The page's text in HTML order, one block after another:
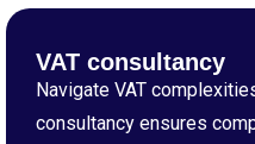
VAT consultancy
Navigate VAT
consultancy ensures